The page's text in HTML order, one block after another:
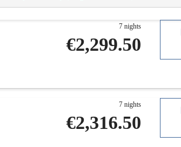
7 nights
€2,299.50
7 nights
€2,316.50